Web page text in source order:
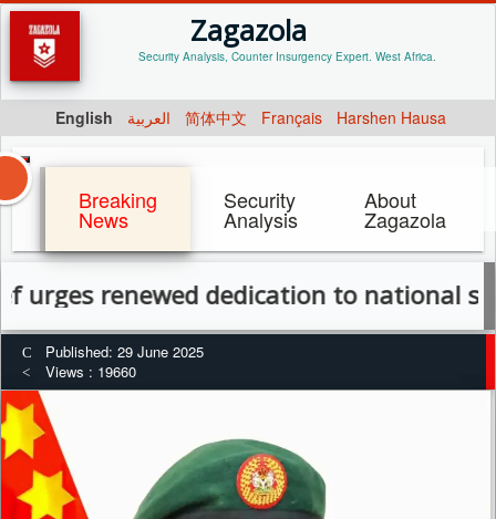
Zagazola
Security Analysis, Counter Insurgency Expert. West Africa.
English العربية 简体中文 Français Harshen Hausa
Breaking
News
Security
Analysis
About
Zagazola
renewed dedication to national service
Published: 29 June 2025
Views : 19660